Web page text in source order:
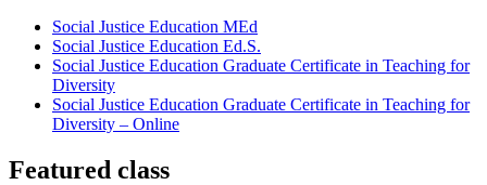
Social Justice Education MEd
Social Justice Education Ed.S.
Social Justice Education Graduate Certificate in Teaching for
Diversity
Social Justice Education Graduate Certificate in Teaching for
Diversity – Online
Featured class